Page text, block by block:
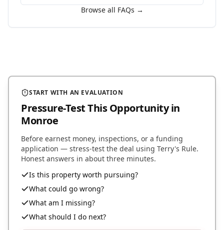
Browse all FAQs →
START WITH AN EVALUATION
Pressure-Test This Opportunityin
Monroe
Before earnest money, inspections, or a funding
application — stress-test the deal using Terry's Rule.
Honest answers in about three minutes.
Is this property worth pursuing?
What could go wrong?
What am I missing?
What should I do next?